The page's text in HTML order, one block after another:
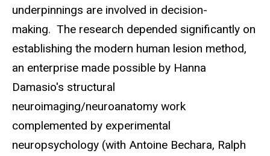
underpinnings are involved in decision-
making. The research depended significantly on
establishing the modern human lesion method,
an enterprise made possible by Hanna
Damasio's structural
neuroimaging/neuroanatomy work
complemented by experimental
neuropsychology (with Antoine Bechara, Ralph